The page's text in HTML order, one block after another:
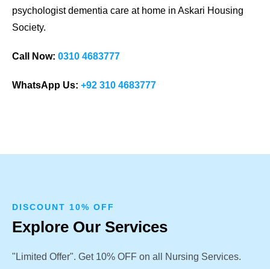
psychologist dementia care at home in Askari Housing
Society.
Call Now: 0310 4683777
WhatsApp Us: +92 310 4683777
DISCOUNT 10% OFF
Explore Our Services
"Limited Offer". Get 10% OFF on all Nursing Services.